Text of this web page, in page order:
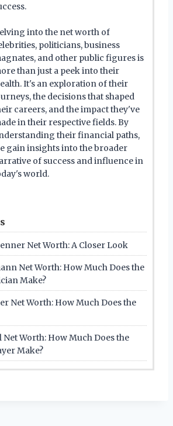
into the net worth of
politicians, business
and other public figures is
than just a peek into their
It's an exploration of their
the decisions that shaped
careers, and the impact they've
in their respective fields. By
their financial paths,
gain insights into the broader
of success and influence in
world.
Net Worth: A Closer Look
Net Worth: How Much Does the
Make?
Net Worth: How Much Does the
Net Worth: How Much Does the
Make?